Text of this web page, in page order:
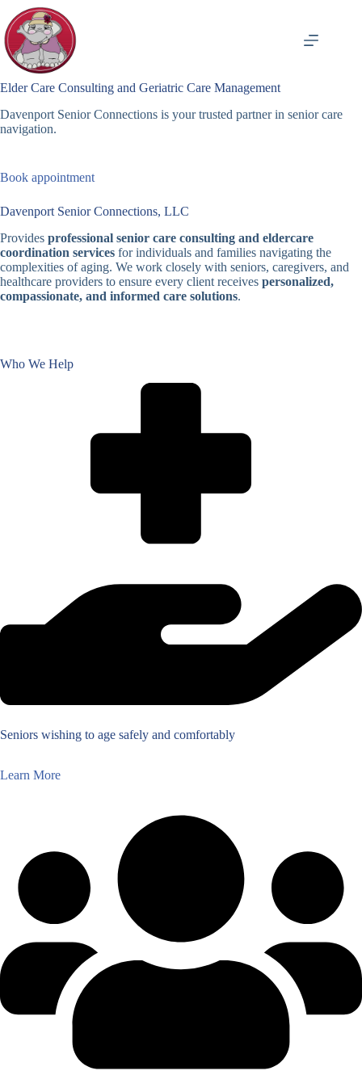
content
Elder Care Consulting and Geriatric Care Management
Davenport Senior Connections is your trusted partner in senior care
navigation.
Book appointment
Davenport Senior Connections, LLC
Provides professional senior care consulting and eldercare
coordination services for individuals and families navigating the
complexities of aging. We work closely with seniors, caregivers, and
healthcare providers to ensure every client receives personalized,
compassionate, and informed care solutions.
Who We Help
Seniors wishing to age safely and comfortably
Learn More